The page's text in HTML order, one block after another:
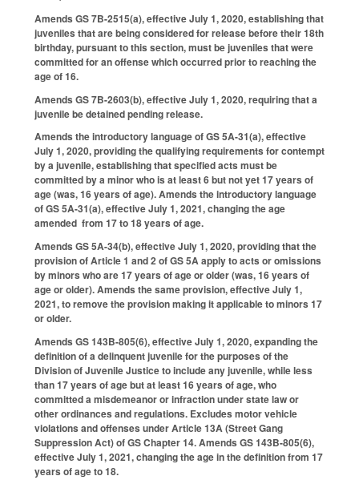
Amends GS 7B-2515(a), effective July 1, 2020, establishing that
juveniles that are being considered for release before their 18th
birthday, pursuant to this section, must be juveniles that were
committed for an offense which occurred prior to reaching the
age of 16.
Amends GS 7B-2603(b), effective July 1, 2020, requiring that a
juvenile be detained pending release.
Amends the introductory language of GS 5A-31(a), effective
July 1, 2020, providing the qualifying requirements for contempt
by a juvenile, establishing that specified acts must be
committed by a minor who is at least 6 but not yet 17 years of
age (was, 16 years of age). Amends the introductory language
of GS 5A-31(a), effective July 1, 2021, changing the age
amended from 17 to 18 years of age.
Amends GS 5A-34(b), effective July 1, 2020, providing that the
provision of Article 1 and 2 of GS 5A apply to acts or omissions
by minors who are 17 years of age or older (was, 16 years of
age or older). Amends the same provision, effective July 1,
2021, to remove the provision making it applicable to minors 17
or older.
Amends GS 143B-805(6), effective July 1, 2020, expanding the
definition of a delinquent juvenile for the purposes of the
Division of Juvenile Justice to include any juvenile, while less
than 17 years of age but at least 16 years of age, who
committed a misdemeanor or infraction under state law or
other ordinances and regulations. Excludes motor vehicle
violations and offenses under Article 13A (Street Gang
Suppression Act) of GS Chapter 14. Amends GS 143B-805(6),
effective July 1, 2021, changing the age in the definition from 17
years of age to 18.